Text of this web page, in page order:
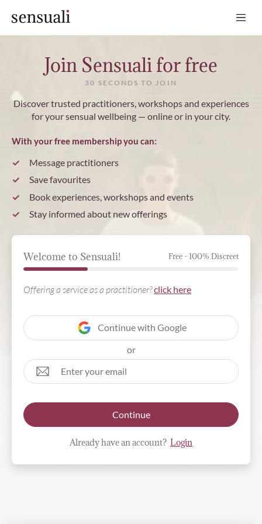
Sensuali
Join Sensuali for free
30 SECONDS TO JOIN
Discover trusted practitioners, workshops and experiences
for your sensual wellbeing — online or in your city.
With your free membership you can:
Message practitioners
Save favourites
Book experiences, workshops and events
Stay informed about new offerings
Welcome to Sensuali! Free - 100% Discreet
Offering a service as a practitioner?click here
Continue with Google
or
Continue
Already have an account? Login